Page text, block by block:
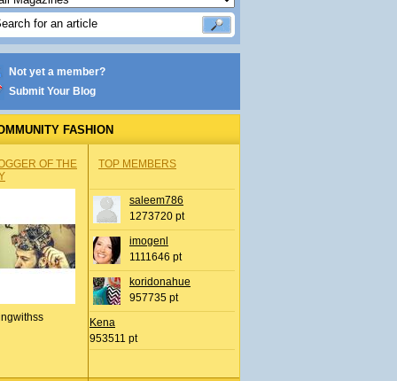
Not yet a member?
Submit Your Blog
FASHION
OF THE
TOP MEMBERS
saleem786
1273720 pt
imogenl
1111646 pt
koridonahue
957735 pt
Kena
953511 pt